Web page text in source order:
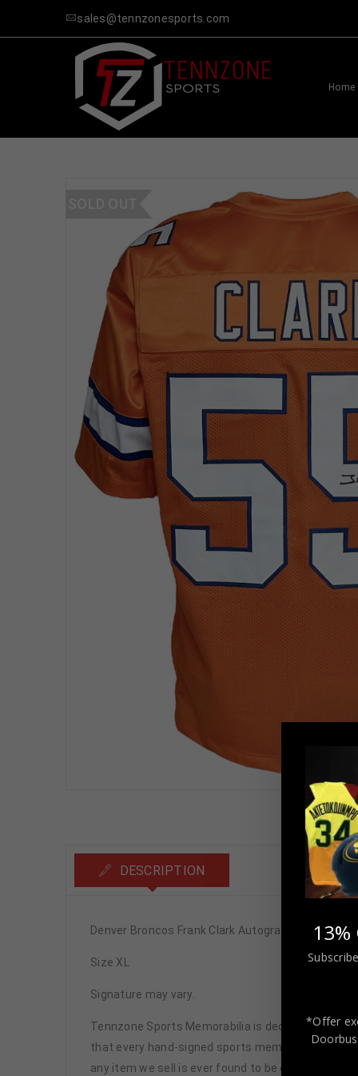
sales@tennzonesports.com
Home
DESCRIPTION
Denver Broncos Frank Clark Autographed Pro
Size XL
Signature may vary.
Tennzone Sports Memorabilia is dedicated in
that every hand-signed sports memorabilia we
any item we sell is ever found to be of doubtful
*Offer